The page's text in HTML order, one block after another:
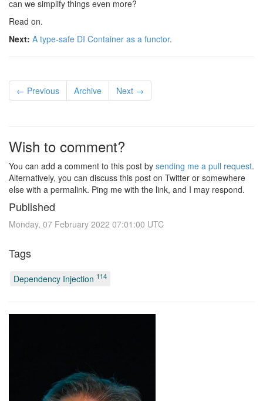
can we simplify things even more?
Read on.
Next: A type-safe DI Container as a functor.
← Previous Archive Next →
Wish to comment?
You can add a comment to this post by sending me a pull request.
Alternatively, you can discuss this post on Twitter or somewhere
else with a permalink. Ping me with the link, and I may respond.
Published
Monday, 07 February 2022 07:01:00 UTC
Tags
Dependency Injection 114